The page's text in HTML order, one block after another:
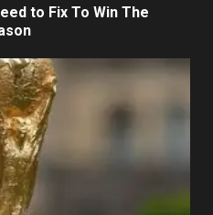
to Fix To Win The